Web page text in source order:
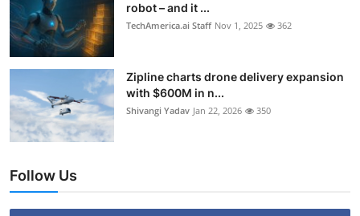
robot – and it ...
TechAmerica.ai Staff Nov 1, 2025 362
Zipline charts drone delivery expansion
with $600M in n...
Shivangi Yadav Jan 22, 2026 350
Follow Us